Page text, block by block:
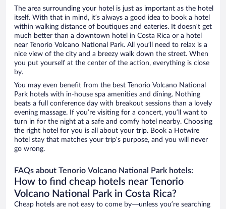
The area surrounding your hotel is just as important as the hotel
itself. With that in mind, it’s always a good idea to book a hotel
within walking distance of boutiques and eateries. It doesn’t get
much better than a downtown hotel in Costa Rica or a hotel
near Tenorio Volcano National Park. All you’ll need to relax is a
nice view of the city and a breezy walk down the street. When
you put yourself at the center of the action, everything is close
by.
You may even benefit from the best Tenorio Volcano National
Park hotels with in-house spa amenities and dining. Nothing
beats a full conference day with breakout sessions than a lovely
evening massage. If you’re visiting for a concert, you’ll want to
turn in for the night at a safe and comfy hotel nearby. Choosing
the right hotel for you is all about your trip. Book a Hotwire
hotel stay that matches your trip’s purpose, and you will never
go wrong.
FAQs about Tenorio Volcano National Park hotels:
How to find cheap hotels near Tenorio
Volcano National Park in Costa Rica?
Cheap hotels are not easy to come by—unless you’re searching